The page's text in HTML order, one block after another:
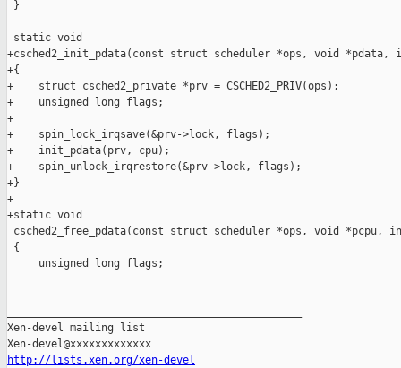
}
static void
+csched2_init_pdata(const struct scheduler *ops, void *pdata,
+{
+    struct csched2_private *prv = CSCHED2_PRIV(ops);
+    unsigned long flags;
+
+    spin_lock_irqsave(&prv->lock, flags);
+    init_pdata(prv, cpu);
+    spin_unlock_irqrestore(&prv->lock, flags);
+}
+
+static void
csched2_free_pdata(const struct scheduler *ops, void *pcpu,
{
     unsigned long flags;
Xen-devel mailing list
http://lists.xen.org/xen-devel